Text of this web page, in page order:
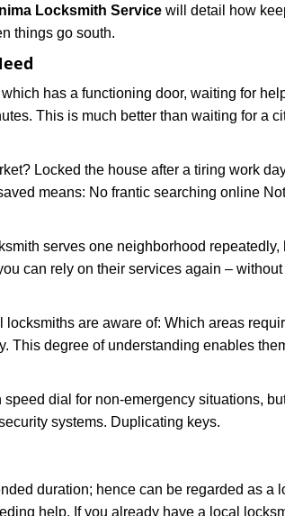
Locksmith Service will detail how
things go south.
has a functioning door, waiting for
This is much better than waiting for a
Locked the house after a tiring work
means: No frantic searching online
serves one neighborhood
can rely on their services again –
are aware of: Which areas
This degree of understanding enables
dial for non-emergency situations,
systems. Duplicating keys.
duration; hence can be regarded as
help. If you already have a local